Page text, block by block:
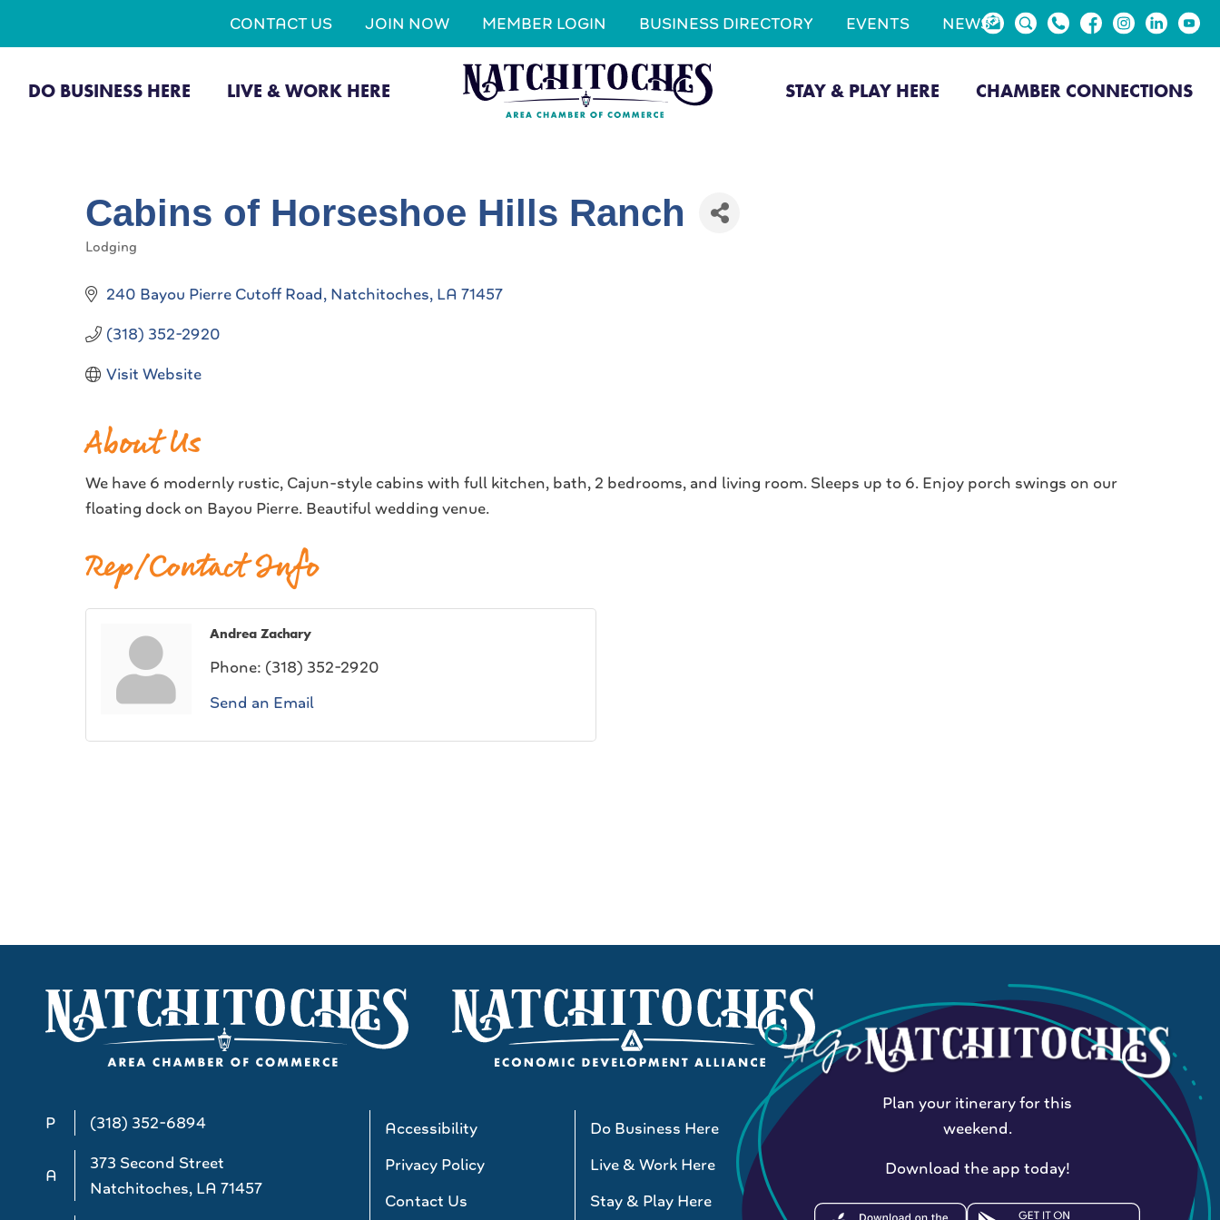
CONTACT US JOIN NOW MEMBER LOGIN BUSINESS DIRECTORY EVENTS NEWS
DO BUSINESS HERE LIVE & WORK HERE STAY & PLAY HERE CHAMBER CONNECTIONS
Cabins of Horseshoe Hills Ranch
Categories
Lodging
240 Bayou Pierre Cutoff Road Natchitoches LA 71457
(318) 352-2920
Visit Website
About Us
We have 6 modernly rustic, Cajun-style cabins with full kitchen, bath, 2 bedrooms, and living room. Sleeps up to 6. Enjoy porch swings on our
floating dock on Bayou Pierre. Beautiful wedding venue.
Rep/Contact Info
Andrea Zachary
Phone: (318) 352-2920
Send an Email
P (318) 352-6894
A
373 Second Street
Natchitoches, LA 71457
Accessibility
Do Business Here
Privacy Policy
Live & Work Here
Contact Us
Stay & Play Here
Plan your itinerary for this
weekend.
Download the app today!